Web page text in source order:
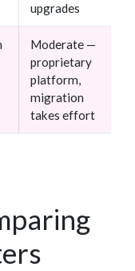
upgrades
Moderate —
proprietary
platform,
migration
takes effort